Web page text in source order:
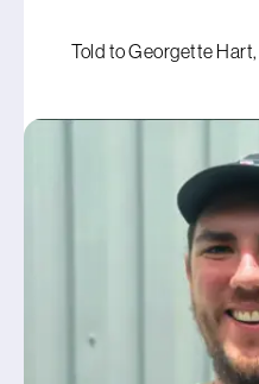
Told to Georgette Hart,